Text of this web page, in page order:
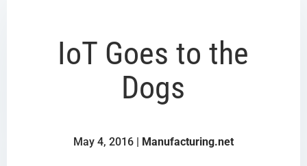
IoT Goes to the
Dogs
May 4, 2016 | Manufacturing.net